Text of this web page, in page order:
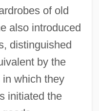
of old
also introduced
distinguished
by the
which they
initiated the